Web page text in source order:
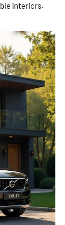
interiors.